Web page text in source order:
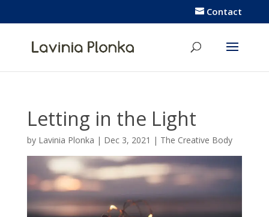
Contact
Letting in the Light
by Lavinia Plonka | Dec 3, 2021 | The Creative Body